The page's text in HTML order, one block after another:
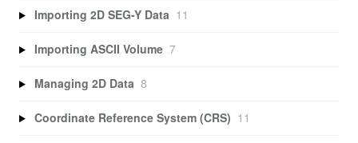
Importing 2D SEG-Y Data 11
Importing ASCII Volume 7
Managing 2D Data 8
Coordinate Reference System (CRS) 11